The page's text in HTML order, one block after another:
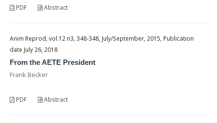
PDF Abstract
Anim Reprod, vol.12 n3, 348-348, July/September, 2015, Publication
date July 26, 2018
From the AETE President
Frank Becker
PDF Abstract